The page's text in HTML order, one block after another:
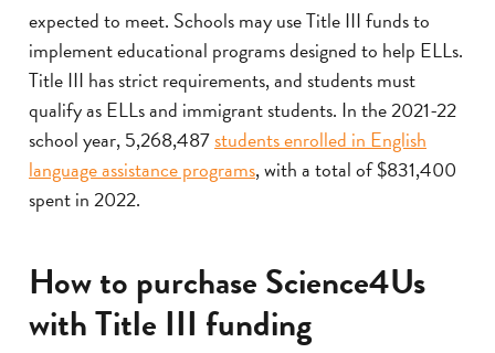
expected to meet. Schools may use Title III funds to
implement educational programs designed to help ELLs.
Title III has strict requirements, and students must
qualify as ELLs and immigrant students. In the 2021-22
school year, 5,268,487students enrolled in English
language assistance programs, with a total of $831,400
spent in 2022.
How to purchase Science4Us
with Title III funding